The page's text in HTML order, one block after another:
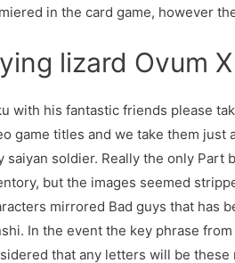
in the card game, however
lizard Ovum
with his fantastic friends please
game titles and we take them just
saiyan soldier. Really the only Part
but the images seemed
mirrored Bad guys that has
In the event the key phrase
that any letters will be